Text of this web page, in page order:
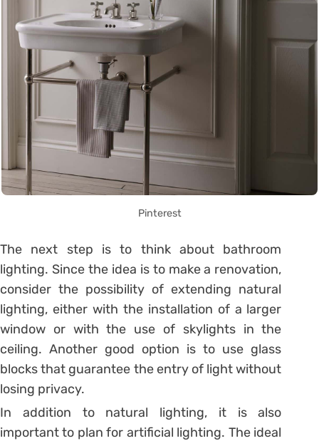
Pinterest
The next step is to think about bathroom
lighting. Since the idea is to make a renovation,
consider the possibility of extending natural
lighting, either with the installation of a larger
window or with the use of skylights in the
ceiling.Another good option is to use glass
blocks that guarantee the entry of light without
losing privacy.
In addition to natural lighting, it is also
important to plan for artificial lighting. The ideal